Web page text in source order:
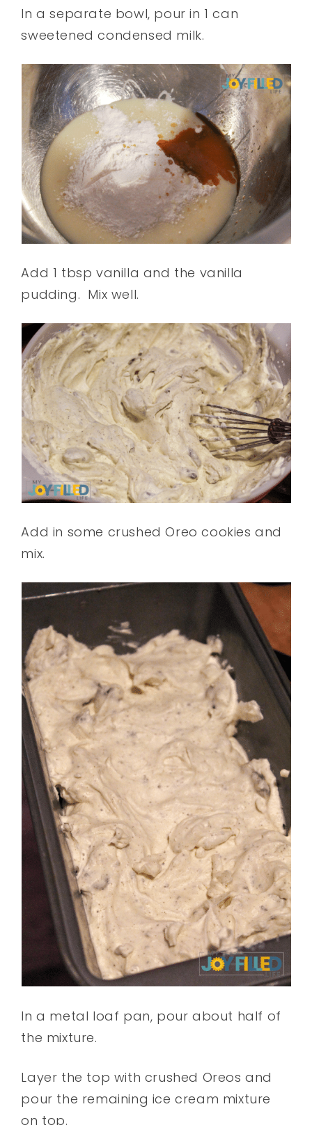
In a separate bowl, pour in 1 can
sweetened condensed milk.
Add 1 tbsp vanilla and the vanilla
pudding. Mix well.
Add in some crushed Oreo cookies and
mix.
In a metal loaf pan, pour about half of
the mixture.
Layer the top with crushed Oreos and
pour the remaining ice cream mixture
on top.